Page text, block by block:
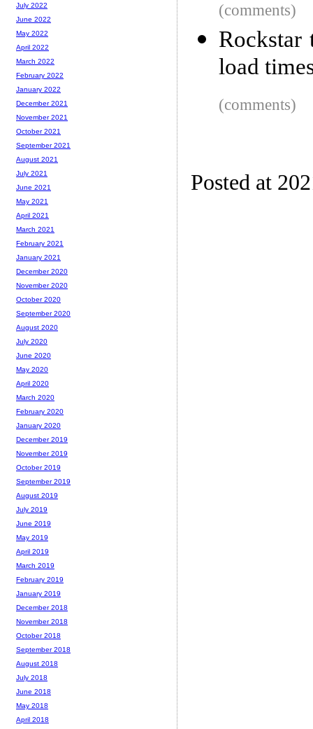
(comments)
load
(comments)
Posted at
July 2022
June 2022
May 2022
April 2022
March 2022
February 2022
January 2022
December 2021
November 2021
October 2021
September 2021
August 2021
July 2021
June 2021
May 2021
April 2021
March 2021
February 2021
January 2021
December 2020
November 2020
October 2020
September 2020
August 2020
July 2020
June 2020
May 2020
April 2020
March 2020
February 2020
January 2020
December 2019
November 2019
October 2019
September 2019
August 2019
July 2019
June 2019
May 2019
April 2019
March 2019
February 2019
January 2019
December 2018
November 2018
October 2018
September 2018
August 2018
July 2018
June 2018
May 2018
April 2018